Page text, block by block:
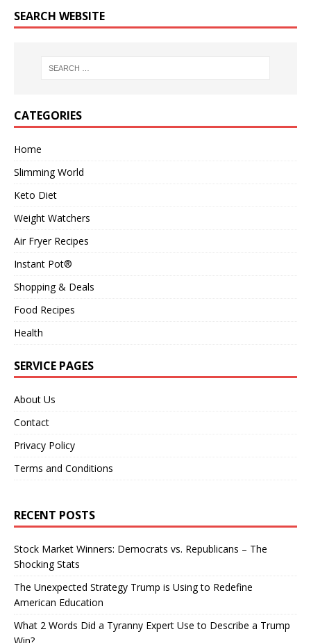
SEARCH WEBSITE
CATEGORIES
Home
Slimming World
Keto Diet
Weight Watchers
Air Fryer Recipes
Instant Pot®
Shopping & Deals
Food Recipes
Health
SERVICE PAGES
About Us
Contact
Privacy Policy
Terms and Conditions
RECENT POSTS
Stock Market Winners: Democrats vs. Republicans – The
Shocking Stats
The Unexpected Strategy Trump is Using to Redefine
American Education
What 2 Words Did a Tyranny Expert Use to Describe a Trump